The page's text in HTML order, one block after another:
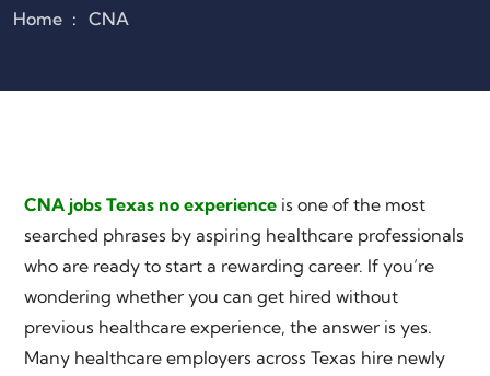
Home CNA
CNA jobs Texas no experience is one of the most
searched phrases by aspiring healthcare professionals
who are ready to start a rewarding career. If you’re
wondering whether you can get hired without
previous healthcare experience, the answer is yes.
Many healthcare employers across Texas hire newly